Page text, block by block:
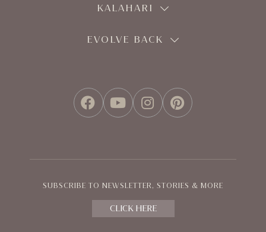
KALAHARI
EVOLVE BACK
FACEBOOK
YOUTUBE
INSTAGRAM
PINTEREST
SUBSCRIBE TO NEWSLETTER, STORIES & MORE
CLICK HERE